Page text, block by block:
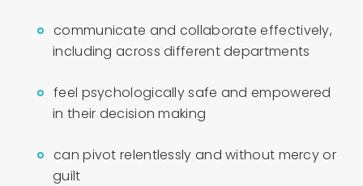
communicate and collaborate effectively,
including across different departments
feel psychologically safe and empowered
in their decision making
can pivot relentlessly and without mercy or
guilt